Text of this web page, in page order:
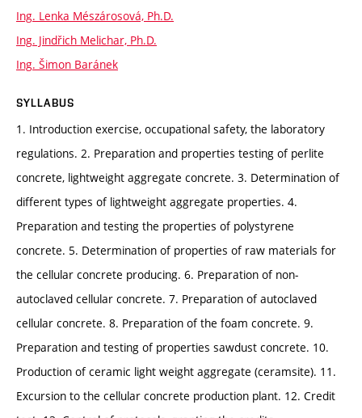
Ing. Lenka Mészárosová, Ph.D.
Ing. Jindřich Melichar, Ph.D.
Ing. Šimon Baránek
SYLLABUS
1. Introduction exercise, occupational safety, the laboratory
regulations. 2. Preparation and properties testing of perlite
concrete, lightweight aggregate concrete. 3. Determination of
different types of lightweight aggregate properties. 4.
Preparation and testing the properties of polystyrene
concrete. 5. Determination of properties of raw materials for
the cellular concrete producing. 6. Preparation of non-
autoclaved cellular concrete. 7. Preparation of autoclaved
cellular concrete. 8. Preparation of the foam concrete. 9.
Preparation and testing of properties sawdust concrete. 10.
Production of ceramic light weight aggregate (ceramsite). 11.
Excursion to the cellular concrete production plant. 12. Credit